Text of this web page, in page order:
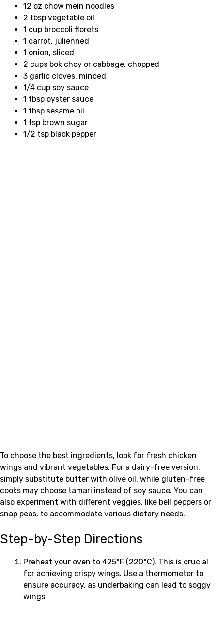
12 oz chow mein noodles
2 tbsp vegetable oil
1 cup broccoli florets
1 carrot, julienned
1 onion, sliced
2 cups bok choy or cabbage, chopped
3 garlic cloves, minced
1/4 cup soy sauce
1 tbsp oyster sauce
1 tbsp sesame oil
1 tsp brown sugar
1/2 tsp black pepper
To choose the best ingredients, look for fresh chicken
wings and vibrant vegetables. For a dairy-free version,
simply substitute butter with olive oil, while gluten-free
cooks may choose tamari instead of soy sauce. You can
also experiment with different veggies, like bell peppers or
snap peas, to accommodate various dietary needs.
Step-by-Step Directions
Preheat your oven to 425°F (220°C). This is crucial
for achieving crispy wings. Use a thermometer to
ensure accuracy, as underbaking can lead to soggy
wings.